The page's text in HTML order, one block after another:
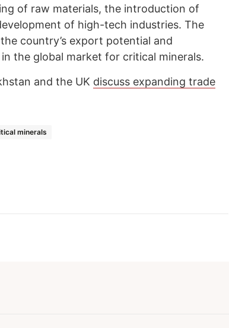
of raw materials, the introduction of
of high-tech industries. The
country’s export potential and
the global market for critical minerals.
and the UK discuss expanding trade
minerals